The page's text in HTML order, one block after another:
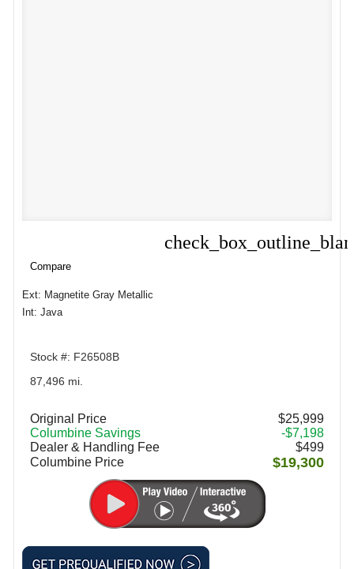
Compare
Ext: Magnetite Gray Metallic
Int: Java
Stock #: F26508B
87,496 mi.
Original Price
$25,999
Columbine Savings
-$7,198
Dealer & Handling Fee
$499
Columbine Price
$19,300